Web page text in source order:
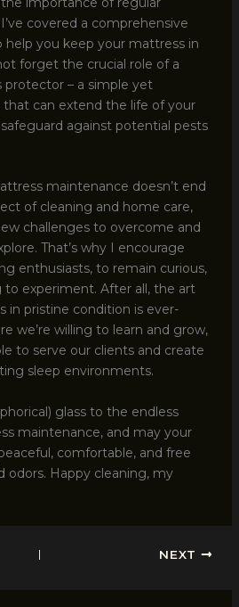
covered a comprehensive
help you keep your mattress in
forget the crucial role of a
– a simple yet
can extend the life of your
against potential pests
maintenance doesn’t end
of cleaning and home care,
challenges to overcome and
That’s why I encourage
enthusiasts, to remain curious,
to experiment. After all, the art
in pristine condition is ever-
we’re willing to learn and grow,
to serve our clients and create
sleep environments.
glass to the endless
maintenance, and may your
comfortable, and free
odors. Happy cleaning, my
NEXT